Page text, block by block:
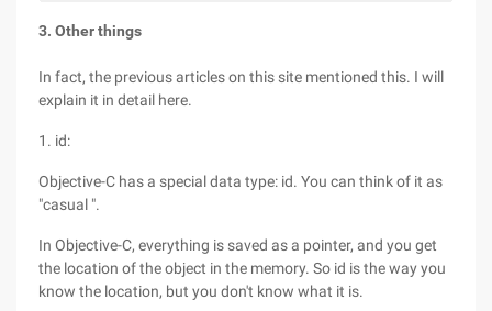
3. Other things
In fact, the previous articles on this site mentioned this. I will
explain it in detail here.
1. id:
Objective-C has a special data type: id. You can think of it as
"casual ".
In Objective-C, everything is saved as a pointer, and you get
the location of the object in the memory. So id is the way you
know the location, but you don't know what it is.